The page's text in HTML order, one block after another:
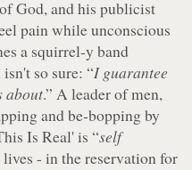
God, and his publicist
pain while unconscious
a squirrel-y band
so sure: “I guarantee
about.” A leader of men,
and be-bopping by
Is Real' is “self
- in the reservation for